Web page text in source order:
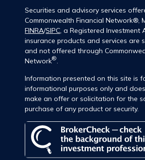
Securities and advisory services
Commonwealth Financial Network®,
FINRA/SIPC, a Registered Investment
insurance products and services are
and not offered through
Network®.
Information presented on this site is
informational purposes only and
make an offer or solicitation for the
purchase of any product or security.